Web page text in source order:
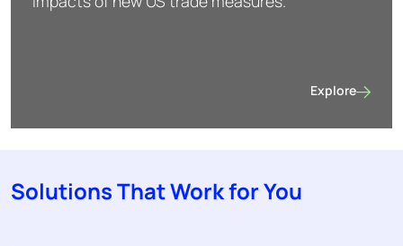
Explore
Solutions That Work for You